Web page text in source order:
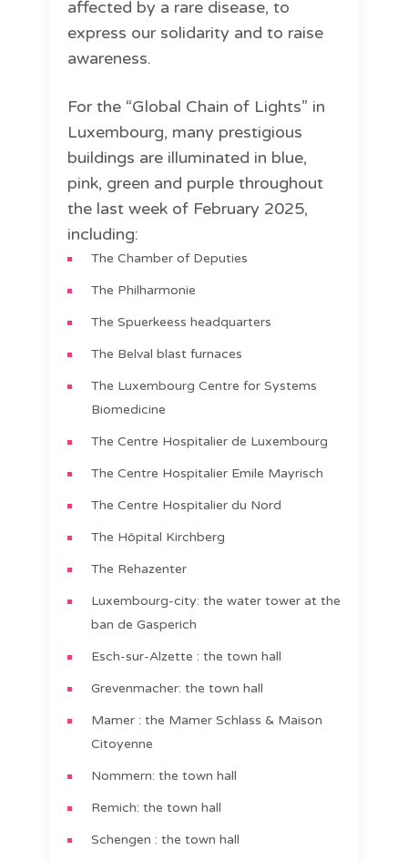
affected by a rare disease, to
express our solidarity and to raise
awareness.
For the “Global Chain of Lights” in
Luxembourg, many prestigious
buildings are illuminated in blue,
pink, green and purple throughout
the last week of February 2025,
including:
The Chamber of Deputies
The Philharmonie
The Spuerkeess headquarters
The Belval blast furnaces
The Luxembourg Centre for Systems
Biomedicine
The Centre Hospitalier de Luxembourg
The Centre Hospitalier Emile Mayrisch
The Centre Hospitalier du Nord
The Hôpital Kirchberg
The Rehazenter
Luxembourg-city: the water tower at the
ban de Gasperich
Esch-sur-Alzette : the town hall
Grevenmacher: the town hall
Mamer : the Mamer Schlass & Maison
Citoyenne
Nommern: the town hall
Remich: the town hall
Schengen : the town hall